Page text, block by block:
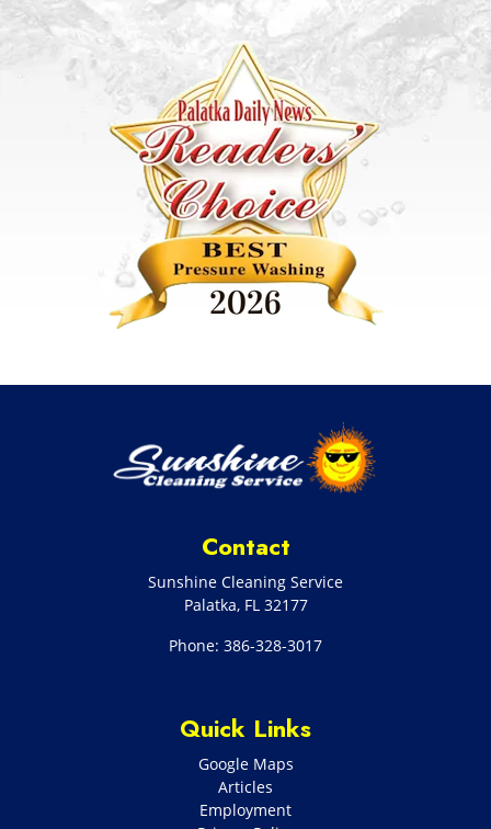
Contact
Sunshine Cleaning Service
Palatka, FL 32177
Phone: 386-328-3017
Quick Links
Google Maps
Articles
Employment